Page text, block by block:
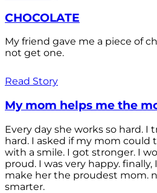
CHOCOLATE
My friend gave me a piece of
not get one.
Read Story
My mom helps me the
Every day she works so hard.
hard. I asked if my mom could
with a smile. I got stronger. I
proud. I was very happy. finally,
make her the proudest mom.
smarter.